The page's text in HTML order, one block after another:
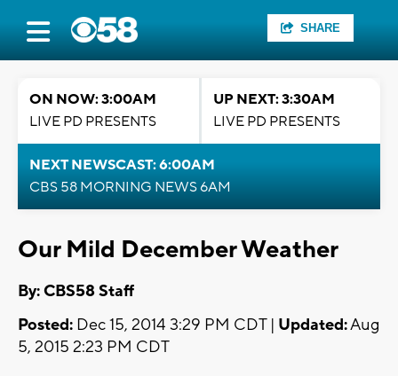
SHARE
ON NOW: 3:00AM
LIVE PD PRESENTS
UP NEXT: 3:30AM
LIVE PD PRESENTS
NEXT NEWSCAST: 6:00AM
CBS 58 MORNING NEWS 6AM
Our Mild December Weather
By: CBS58 Staff
Posted: Dec 15, 2014 3:29 PM CDT | Updated:Aug
5, 2015 2:23 PM CDT